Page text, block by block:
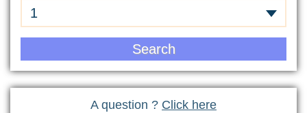
1
Search
A question ? Click here